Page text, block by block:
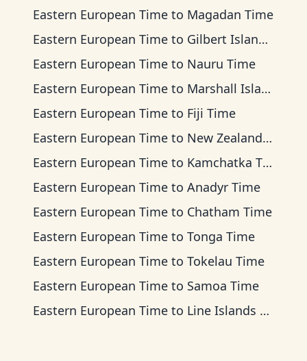
Eastern European Time to Magadan Time
Eastern European Time to Gilbert Islands Time
Eastern European Time to Nauru Time
Eastern European Time to Marshall Islands Time
Eastern European Time to Fiji Time
Eastern European Time to New Zealand Time
Eastern European Time to Kamchatka Time
Eastern European Time to Anadyr Time
Eastern European Time to Chatham Time
Eastern European Time to Tonga Time
Eastern European Time to Tokelau Time
Eastern European Time to Samoa Time
Eastern European Time to Line Islands Time